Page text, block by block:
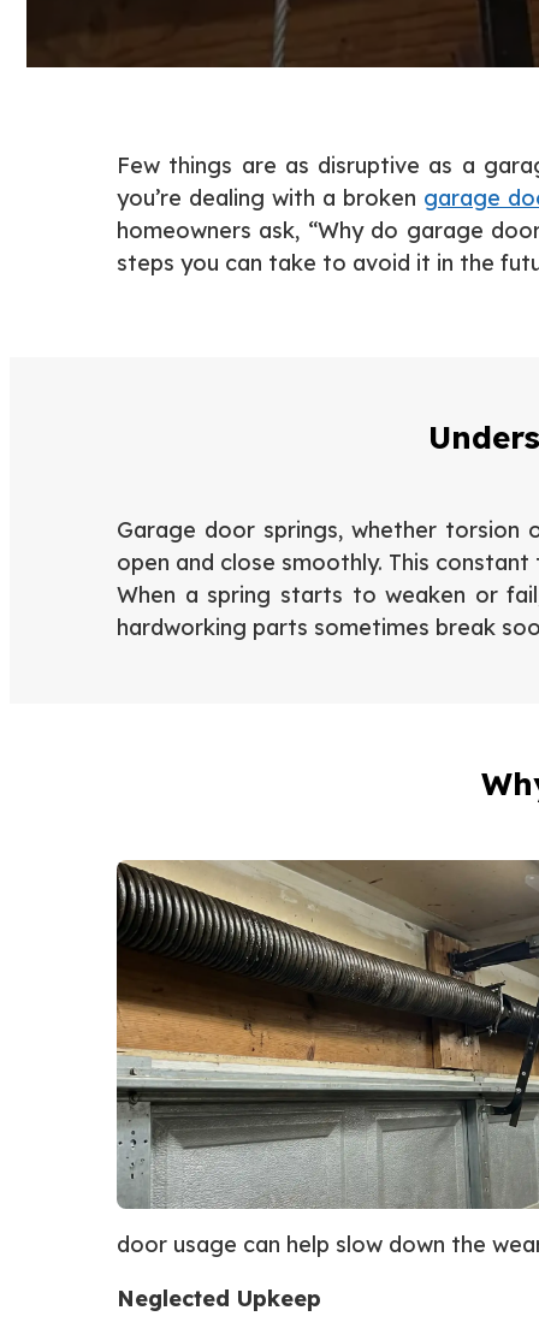
Few things are as disruptive as a
you’re dealing with a broken garage
homeowners ask, “Why do garage
steps you can take to avoid it in the
Garage door springs, whether torsion
open and close smoothly. This
When a spring starts to weaken or
hardworking parts sometimes break
door usage can help slow down the
Neglected Upkeep